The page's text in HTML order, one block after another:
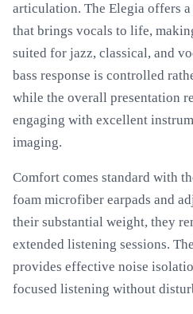
articulation. The Elegia offers
that brings vocals to life,
suited for jazz, classical, and
bass response is controlled
while the overall presentation
engaging with excellent
imaging.
Comfort comes standard with
foam microfiber earpads and
their substantial weight, they
extended listening sessions.
provides effective noise
focused listening without